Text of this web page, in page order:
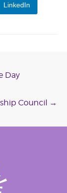
LinkedIn
Day
Council →